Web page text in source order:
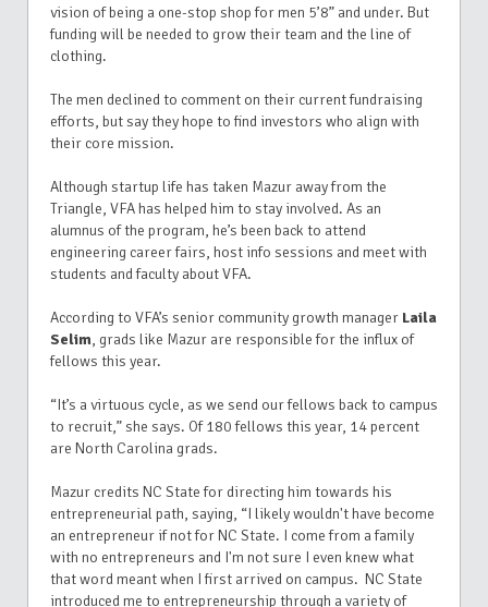
vision of being a one-stop shop for men 5’8” and under. But
funding will be needed to grow their team and the line of
clothing.
The men declined to comment on their current fundraising
efforts, but say they hope to find investors who align with
their core mission.
Although startup life has taken Mazur away from the
Triangle, VFA has helped him to stay involved. As an
alumnus of the program, he’s been back to attend
engineering career fairs, host info sessions and meet with
students and faculty about VFA.
According to VFA’s senior community growth manager Laila
Selim, grads like Mazur are responsible for the influx of
fellows this year.
“It’s a virtuous cycle, as we send our fellows back to campus
to recruit,” she says. Of 180 fellows this year, 14 percent
are North Carolina grads.
Mazur credits NC State for directing him towards his
entrepreneurial path, saying, “I likely wouldn't have become
an entrepreneur if not for NC State. I come from a family
with no entrepreneurs and I'm not sure I even knew what
that word meant when I first arrived on campus. NC State
introduced me to entrepreneurship through a variety of